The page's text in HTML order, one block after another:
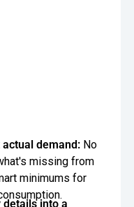
demand:No
missing from
minimums for
details into a